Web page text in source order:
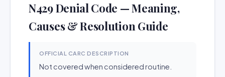
N429 Denial Code — Meaning,
Causes & Resolution Guide
OFFICIAL CARC DESCRIPTION
Not covered when considered routine.